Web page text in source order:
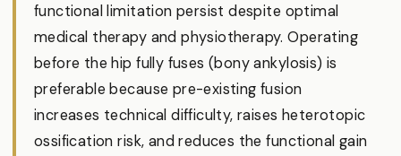
functional limitation persist despite optimal
medical therapy and physiotherapy. Operating
before the hip fully fuses (bony ankylosis) is
preferable because pre-existing fusion
increases technical difficulty, raises heterotopic
ossification risk, and reduces the functional gain